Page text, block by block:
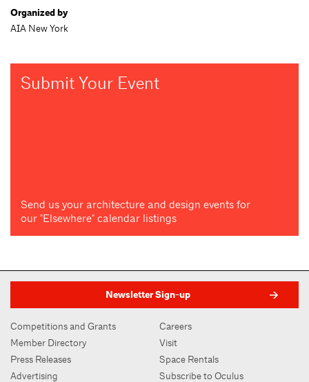
Organized by
AIA New York
Submit Your Event
Send us your architecture and design events for
our "Elsewhere" calendar listings
Newsletter Sign-up
Competitions and Grants
Member Directory
Press Releases
Advertising
Careers
Visit
Space Rentals
Subscribe to Oculus